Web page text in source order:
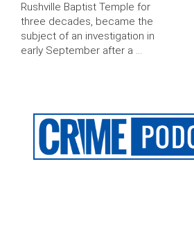
Rushville Baptist Temple for
three decades, became the
subject of an investigation in
early September after a …